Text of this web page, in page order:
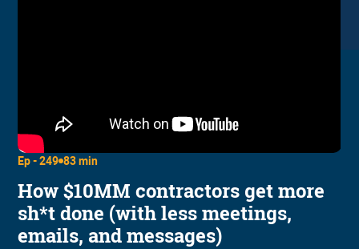
Ep -249 83 min
How $10MM contractors get more
sh*t done (with less meetings,
emails, and messages)